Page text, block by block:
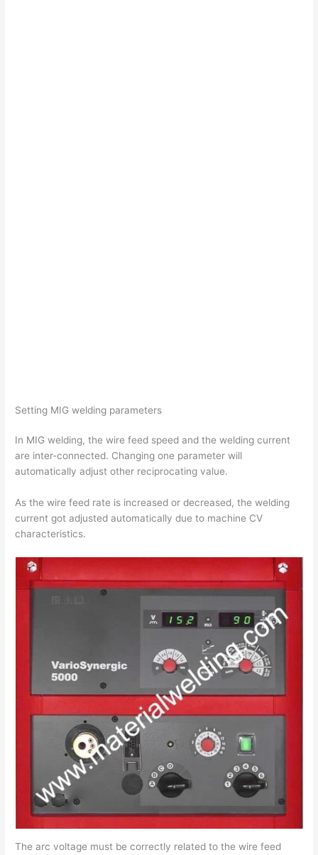
Setting MIG welding parameters
In MIG welding, the wire feed speed and the welding current
are inter-connected. Changing one parameter will
automatically adjust other reciprocating value.
As the wire feed rate is increased or decreased, the welding
current got adjusted automatically due to machine CV
characteristics.
The arc voltage must be correctly related to the wire feed